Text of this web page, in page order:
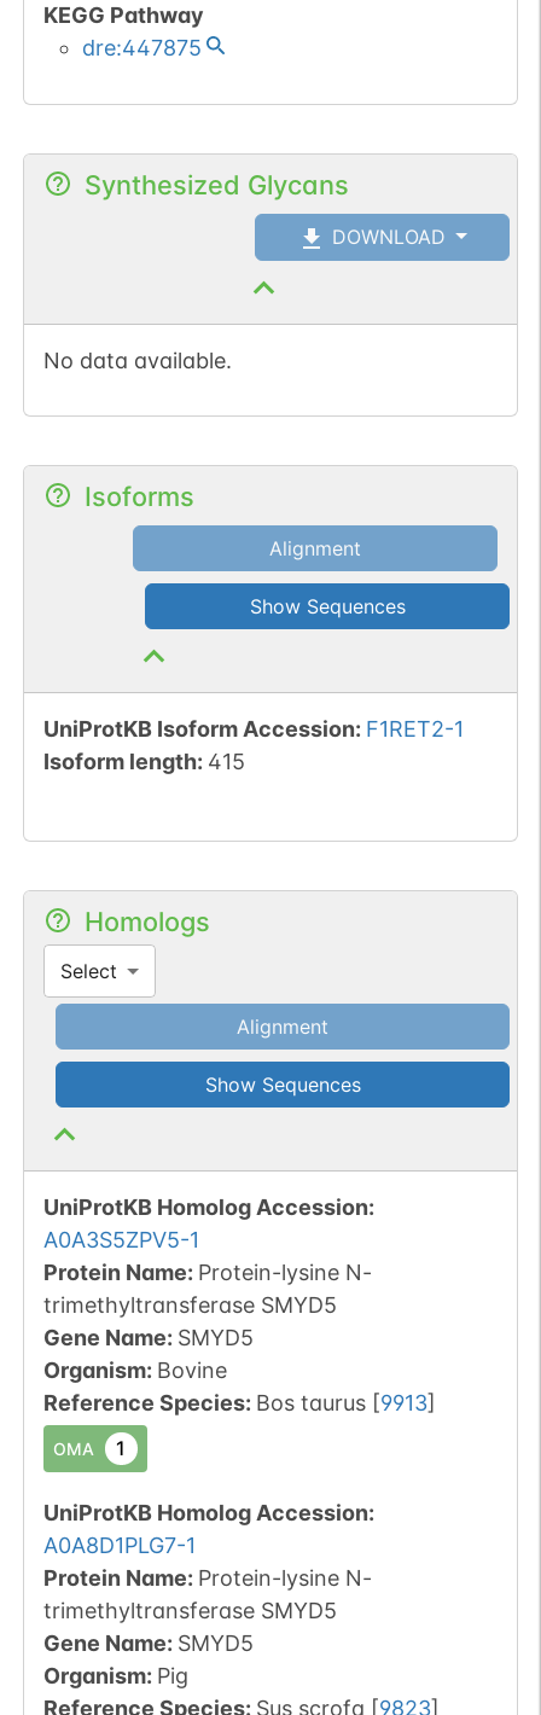
KEGG Pathway
dre:447875
Synthesized Glycans
DOWNLOAD
No data available.
Isoforms
Alignment
Show Sequences
UniProtKB Isoform Accession: F1RET2-1
Isoform length: 415
Homologs
Select
Alignment
Show Sequences
UniProtKB Homolog Accession:
A0A3S5ZPV5-1
Protein Name: Protein-lysine N-
trimethyltransferase SMYD5
Gene Name: SMYD5
Organism: Bovine
Reference Species: Bos taurus [9913]
OMA 1
UniProtKB Homolog Accession:
A0A8D1PLG7-1
Protein Name: Protein-lysine N-
trimethyltransferase SMYD5
Gene Name: SMYD5
Organism: Pig
Reference Species: Sus scrofa [9823]